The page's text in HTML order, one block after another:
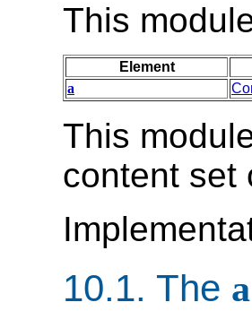
This
Element
a
This
content set
10.1. The a